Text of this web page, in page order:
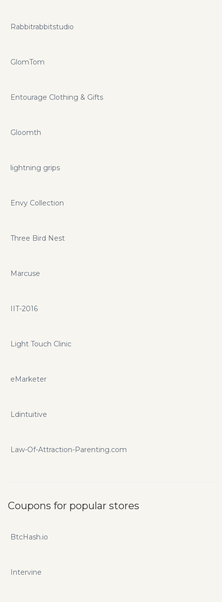
Rabbitrabbitstudio
GlomTom
Entourage Clothing & Gifts
Gloomth
lightning grips
Envy Collection
Three Bird Nest
Marcuse
IIT-2016
Light Touch Clinic
eMarketer
Ldintuitive
Law-Of-Attraction-Parenting.com
Coupons for popular stores
BtcHash.io
Intervine